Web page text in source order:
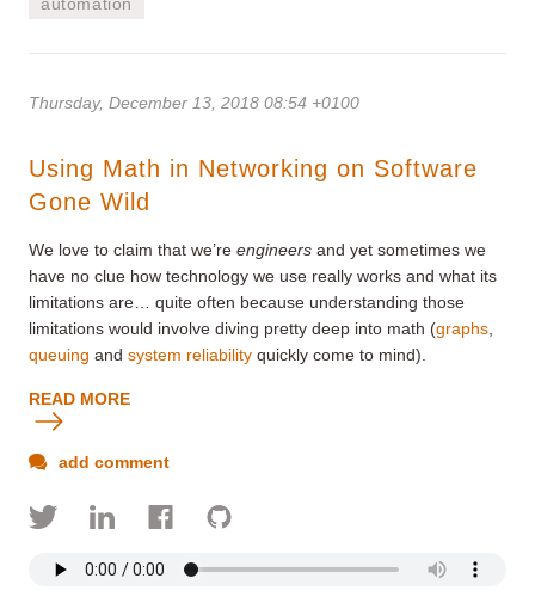
Thursday, December 13, 2018 08:54 +0100
Using Math in Networking on Software
Gone Wild
We love to claim that we’re engineers and yet sometimes we
have no clue how technology we use really works and what its
limitations are… quite often because understanding those
limitations would involve diving pretty deep into math (graphs
queuing and system reliability quickly come to mind).
READ MORE
add comment